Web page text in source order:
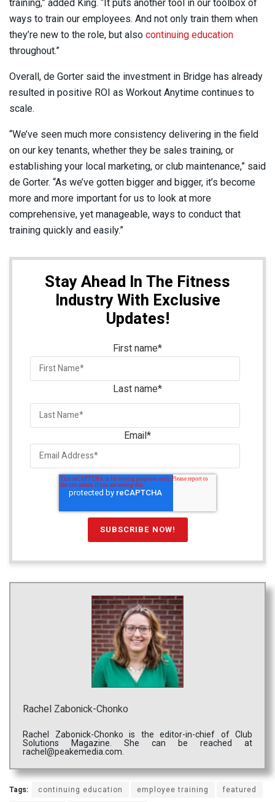
training,” added King. “It puts another tool in our toolbox of
ways to train our employees. And not only train them when
they’re new to the role, but also continuing education
throughout.”
Overall, de Gorter said the investment in Bridge has already
resulted in positive ROI as Workout Anytime continues to
scale.
“We’ve seen much more consistency delivering in the field
on our key tenants, whether they be sales training, or
establishing your local marketing, or club maintenance,” said
de Gorter. “As we’ve gotten bigger and bigger, it’s become
more and more important for us to look at more
comprehensive, yet manageable, ways to conduct that
training quickly and easily.”
Stay Ahead In The Fitness
Industry With Exclusive
Updates!
First name*
Last name*
Email*
Rachel Zabonick-Chonko
Rachel Zabonick-Chonko is the editor-in-chief of Club
Solutions Magazine. She can be reached at
rachel@peakemedia.com.
Tags: continuing education employee training
featured